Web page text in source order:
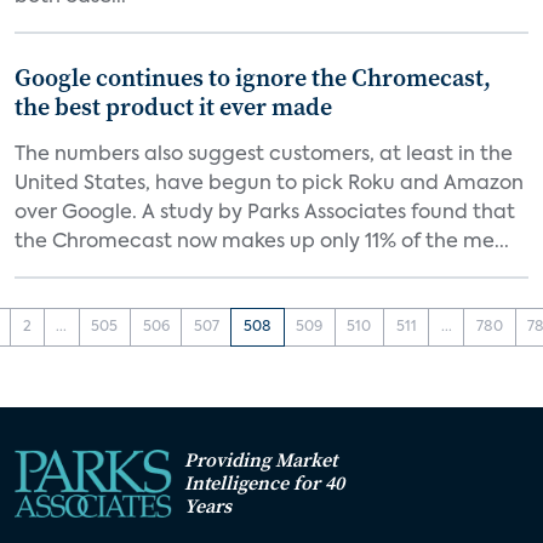
Google continues to ignore the Chromecast,
the best product it ever made
The numbers also suggest customers, at least in the
United States, have begun to pick Roku and Amazon
over Google. A study by Parks Associates found that
the Chromecast now makes up only 11% of the me...
2 ... 505 506 507 508 509 510 511 ... 780
Providing Market
Intelligence for 40
Years